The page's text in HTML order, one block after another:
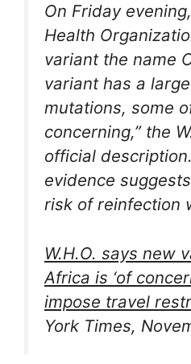
On Friday
Health
variant the name
variant has a
mutations, some
concerning,” the
official
evidence
risk of reinfection
W.H.O. says new
Africa is ‘of
impose travel
York Times,